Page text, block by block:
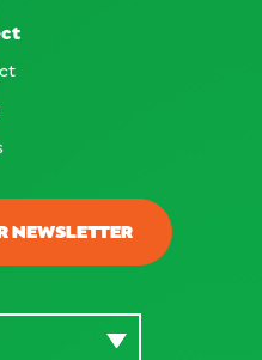
NEWSLETTER